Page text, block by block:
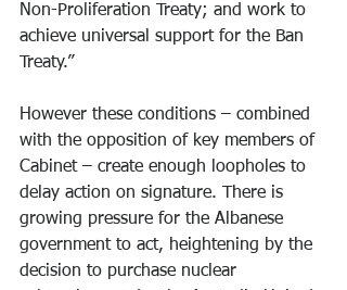
Non-Proliferation Treaty; and work to
achieve universal support for the Ban
Treaty.”
However these conditions – combined
with the opposition of key members of
Cabinet – create enough loopholes to
delay action on signature. There is
growing pressure for the Albanese
government to act, heightening by the
decision to purchase nuclear